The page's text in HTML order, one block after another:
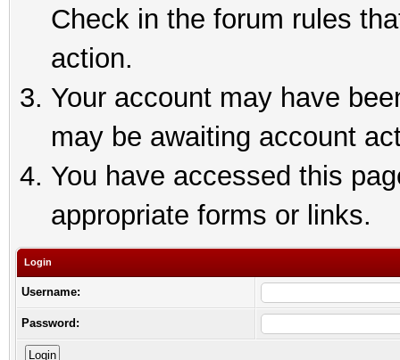
Check in the forum rules
action.
Your account may have
may be awaiting account
You have accessed this
appropriate forms or links.
Login
Username:
Password: